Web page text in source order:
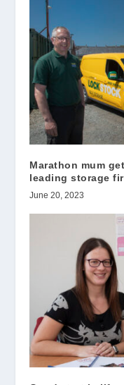
Marathon mum
leading storage
June 20, 2023